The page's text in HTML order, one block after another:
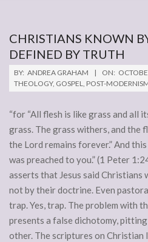
CHRISTIANS KNOWN
DEFINED BY TRUTH
2011-
10-
BY: ANDREA GRAHAM ON:
THEOLOGY, GOSPEL, POST-
“for “All flesh is like grass and all
grass. The grass withers, and the
the Lord remains forever.” And
was preached to you.” (1 Peter
asserts that Jesus said Christians
not by their doctrine. Even
trap. Yes, trap. The problem with
presents a false dichotomy,
other. The scriptures on Christian